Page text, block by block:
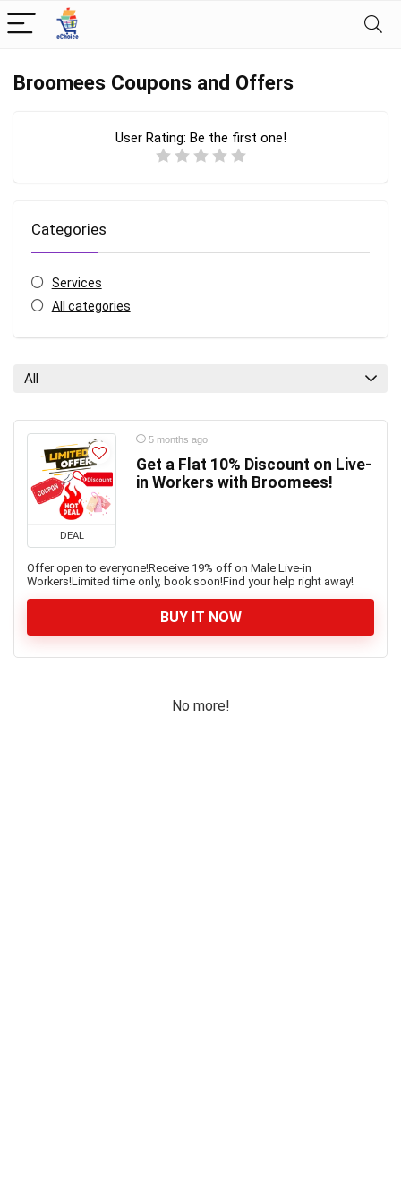
Broomees Coupons and Offers
User Rating: Be the first one!
Categories
Services
All categories
All
DEAL
5 months ago
Get a Flat 10% Discount on Live-
in Workers with Broomees!
Offer open to everyone!Receive 19% off on Male Live-in
Workers!Limited time only, book soon!Find your help right away!
BUY IT NOW
No more!